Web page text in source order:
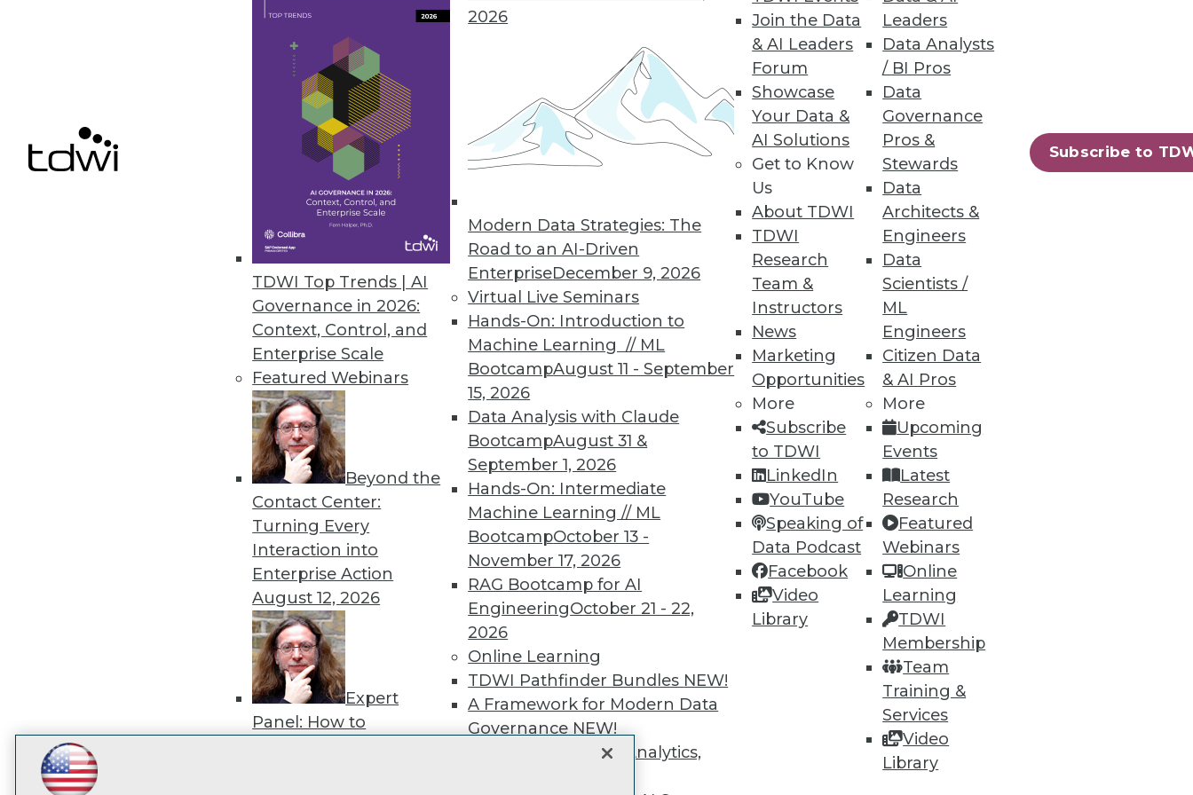
TDWI Top Trends | AI
Governance in 2026:
Context, Control, and
Enterprise Scale
Featured Webinars
Beyond the
Contact Center:
Turning Every
Interaction into
Enterprise Action
August 12, 2026
Expert
Panel: How to
2026
Modern Data Strategies: The
Road to an AI-Driven
EnterpriseDecember 9, 2026
Virtual Live Seminars
Hands-On: Introduction to
Machine Learning // ML
BootcampAugust 11 - September
15, 2026
Data Analysis with Claude
BootcampAugust 31 &
September 1, 2026
Hands-On: Intermediate
Machine Learning // ML
BootcampOctober 13 -
November 17, 2026
RAG Bootcamp for AI
EngineeringOctober 21 - 22,
2026
Online Learning
TDWI Pathfinder Bundles NEW!
A Framework for Modern Data
Governance NEW!
The Ethics of Data, Analytics,
Join the Data
& AI Leaders
Forum
Showcase
Your Data &
AI Solutions
Get to Know
Us
About TDWI
TDWI
Research
Team &
Instructors
News
Marketing
Opportunities
More
Subscribe
to TDWI
LinkedIn
YouTube
Speaking of
Data Podcast
Facebook
Video
Library
Leaders
Data Analysts
/ BI Pros
Data
Governance
Pros &
Stewards
Data
Architects &
Engineers
Data
Scientists /
ML
Engineers
Citizen Data
& AI Pros
More
Upcoming
Events
Latest
Research
Featured
Webinars
Online
Learning
TDWI
Membership
Team
Training &
Services
Video
Library
Subscribe to
Alteryx Acquires ClearStory Data
Companies join forces to further democratize insights through analytics.
62 63 70 72
TDWI MEMBERSHIP
Get immediate access to training
discounts, video library, research, and
more.
Find the right level of Membership for you.
Learn More
LinkedIn
Facebook
YouTubeInstagram
TDWI
About TDWI
Events
Press Center
Media Center
TDWI Europe
Become an Instructor
Marketing Opportunities